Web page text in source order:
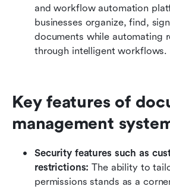
and workflow automation
businesses organize, find,
documents while automating
through intelligent workflows.
Key features of
management
Security features such as
restrictions: The ability to
permissions stands as a